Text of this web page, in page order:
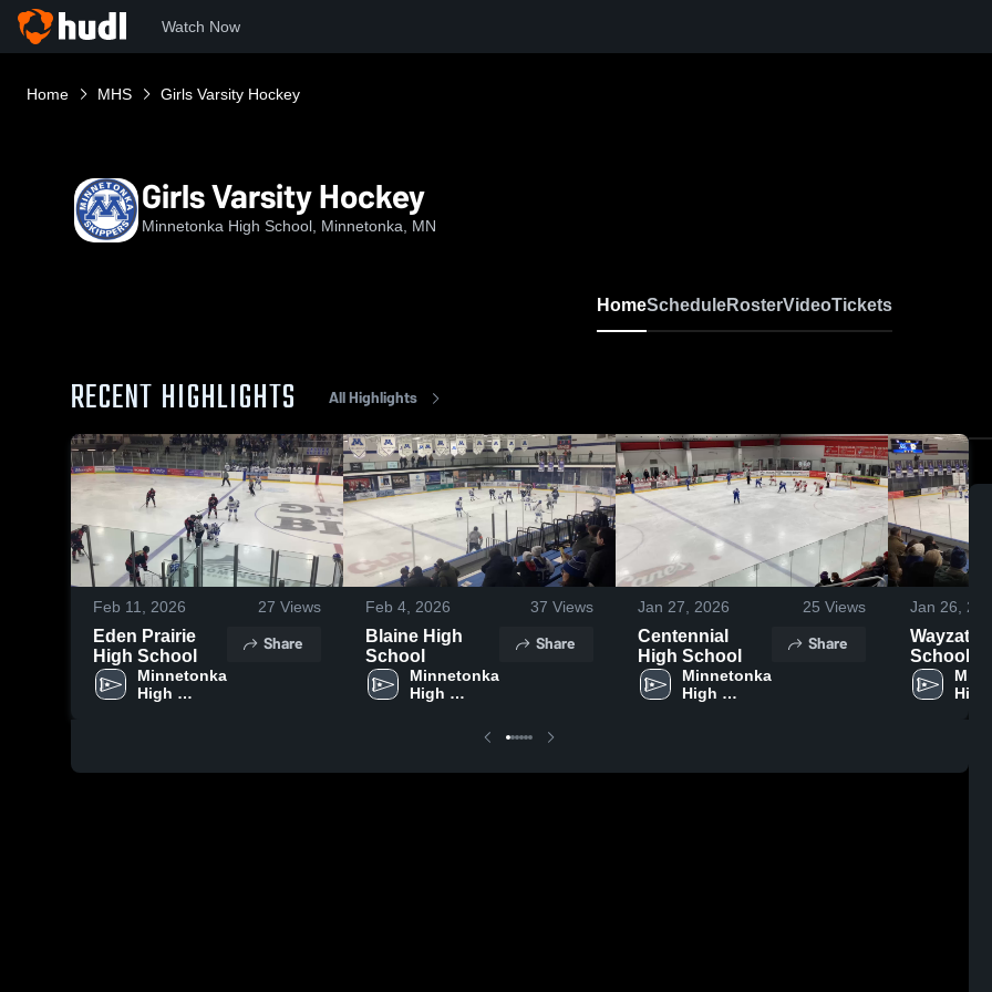
Watch Now
Home MHS Girls Varsity Hockey
Girls Varsity Hockey
Minnetonka High School, Minnetonka, MN
HomeScheduleRosterVideoTickets
RECENT HIGHLIGHTS All Highlights
Feb 11, 2026 27 Views
Eden Prairie
High School
Minnetonka
High
Share
Feb 4, 2026 37 Views
Blaine High
School
Minnetonka
High
Share
Jan 27, 2026 25 Views
Centennial
High School
Minnetonka
High
Share
Jan 26, 2026
Wayzata
School
High